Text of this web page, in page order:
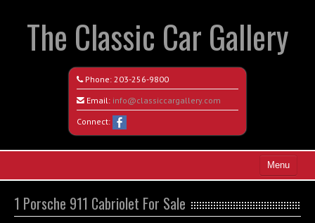
The Classic Car Gallery
Phone: 203-256-9800
Email: info@classiccargallery.com
Connect:
Menu
Search All Vehicles
1 Porsche 911 Cabriolet For Sale